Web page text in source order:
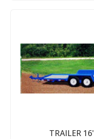
TRAILER 16'